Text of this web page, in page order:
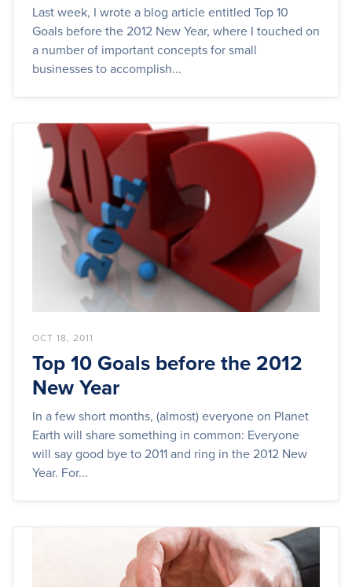
Last week, I wrote a blog article entitled Top 10
Goals before the 2012 New Year, where I touched on
a number of important concepts for small
businesses to accomplish...
OCT 18, 2011
Top 10 Goals before the 2012
New Year
In a few short months, (almost) everyone on Planet
Earth will share something in common: Everyone
will say good bye to 2011 and ring in the 2012 New
Year. For...